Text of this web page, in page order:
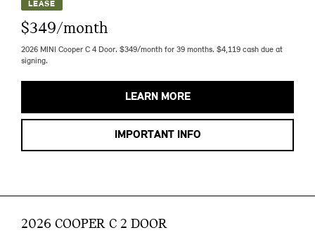
LEASE
$349/month
2026 MINI Cooper C 4 Door. $349/month for 39 months. $4,119 cash due at
signing.
LEARN MORE
IMPORTANT INFO
2026 COOPER C 2 DOOR